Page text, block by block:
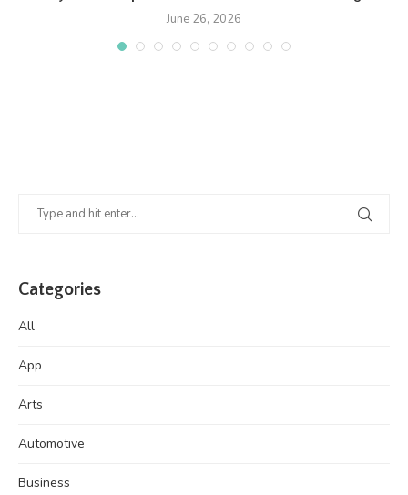
June 26, 2026
Categories
All
App
Arts
Automotive
Business